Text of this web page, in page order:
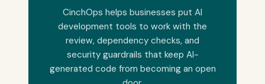
CinchOps helps businesses put AI
development tools to work with the
review, dependency checks, and
security guardrails that keep AI-
generated code from becoming an open